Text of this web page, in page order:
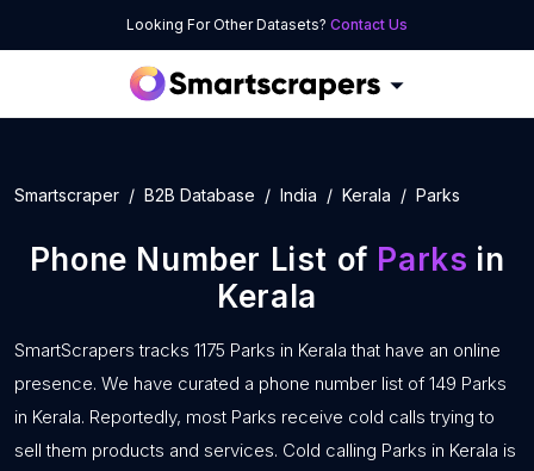
Looking For Other Datasets? Contact Us
Smartscraper B2B Database India Kerala Parks
Phone Number List of Parks in
Kerala
SmartScrapers tracks 1175 Parks in Kerala that have an online
presence. We have curated a phone number list of 149 Parks
in Kerala. Reportedly, most Parks receive cold calls trying to
sell them products and services. Cold calling Parks in Kerala is